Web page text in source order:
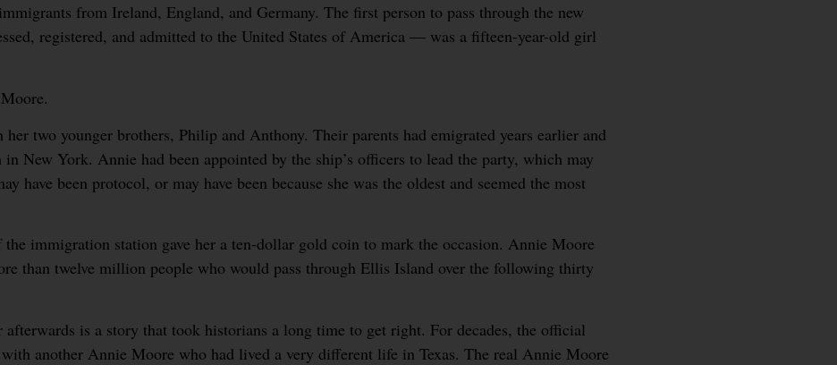
from Ireland, England, and Germany. The first person to pass through the new
registered, and admitted to the United States of America — was a fifteen-year-old girl
her two younger brothers, Philip and Anthony. Their parents had emigrated years earlier and
New York. Annie had been appointed by the ship’s officers to lead the party, which may
have been protocol, or may have been because she was the oldest and seemed the most
the immigration station gave her a ten-dollar gold coin to mark the occasion. Annie Moore
than twelve million people who would pass through Ellis Island over the following thirty
afterwards is a story that took historians a long time to get right. For decades, the official
another Annie Moore who had lived a very different life in Texas. The real Annie Moore